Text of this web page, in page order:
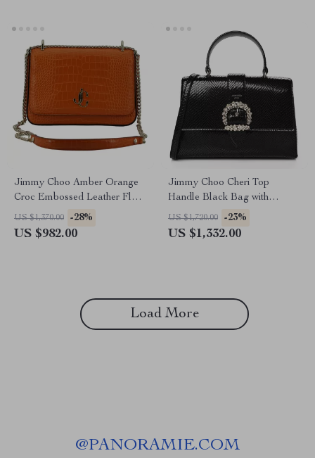
Jimmy Choo Amber Orange
Croc Embossed Leather Flap
Shoulder Bag
US $1,370.00 -28%
US $982.00
Jimmy Choo Cheri Top
Handle Black Bag with
Lizard-Printed Leather
US $1,720.00 -23%
US $1,332.00
Load More
@PANORAMIE.COM